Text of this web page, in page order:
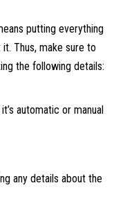
putting everything
Thus, make sure to
the following details:
automatic or manual
any details about the